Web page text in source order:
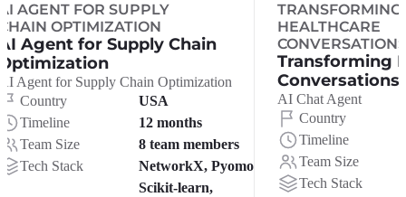
AGENT FOR SUPPLY
OPTIMIZATION
Agent for Supply Chain
Agent for Supply Chain Optimization
Country
USA
Timeline
12 months
Team Size
8 team members
Tech Stack
NetworkX, Pyomo,
Scikit-learn,
TRANSFORMING
HEALTHCARE
CONVERSATIONS
Transforming
Conversations
AI Chat Agent
Country
Timeline
Team Size
Tech Stack